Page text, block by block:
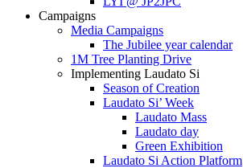
Campaigns
Media Campaigns
The Jubilee year calendar
1M Tree Planting Drive
⁠Implementing Laudato Si
Season of Creation
Laudato Si’ Week
Laudato Mass
Laudato day
Green Exhibition
Laudato Si Action Platform